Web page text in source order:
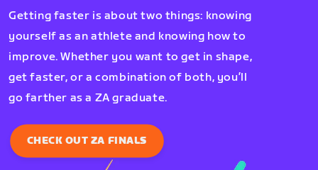
Getting faster is about two things: knowing
yourself as an athlete and knowing how to
improve. Whether you want to get in shape,
get faster, or a combination of both, you’ll
go farther as a ZA graduate.
CHECK OUT ZA FINALS